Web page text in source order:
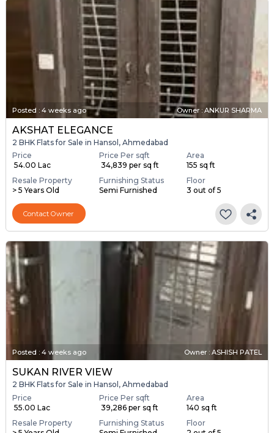
Posted : 4 weeks ago Owner : ANKUR SHARMA
AKSHAT ELEGANCE
2 BHK Flats for Sale in Hansol, Ahmedabad
Price
₹ 54.00 Lac
Price Per sqft
₹ 34,839 per sq ft
Area
155 sq ft
Resale Property
> 5 Years Old
Furnishing Status
Semi Furnished
Floor
3 out of 5
Contact Owner
Posted : 4 weeks ago Owner : ASHISH PATEL
SUKAN RIVER VIEW
2 BHK Flats for Sale in Hansol, Ahmedabad
Price
₹ 55.00 Lac
Price Per sqft
₹ 39,286 per sq ft
Area
140 sq ft
Resale Property
Furnishing Status
Floor